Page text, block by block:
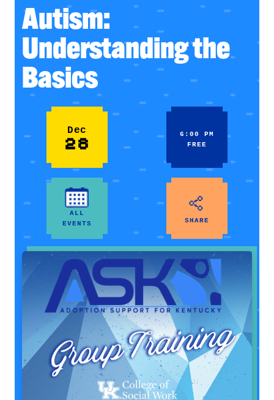
Autism:
Understanding the
Basics
Dec
28
6:00 PM
FREE
ALL
EVENTS
SHARE